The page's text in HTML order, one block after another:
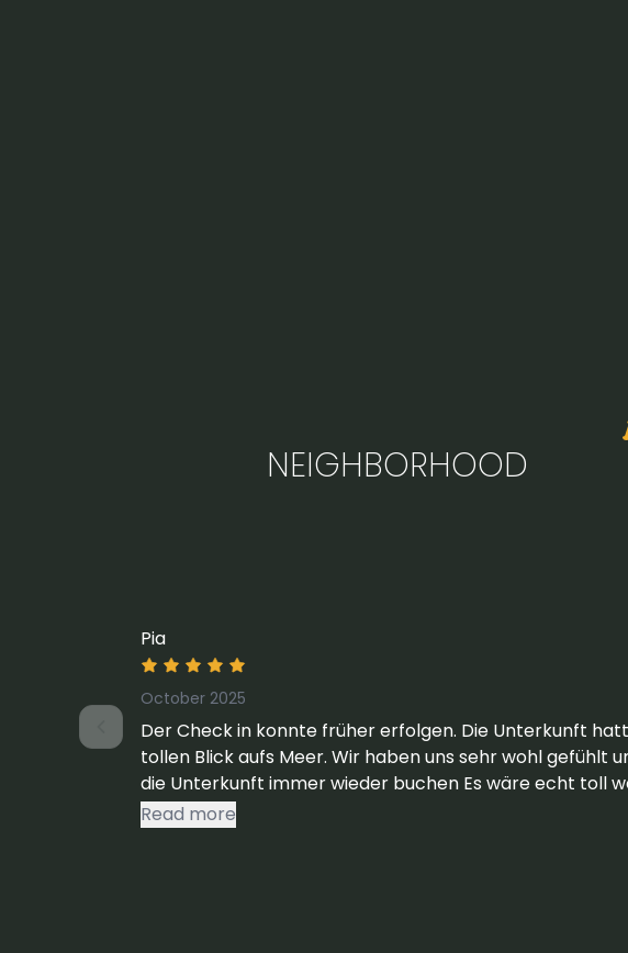
NEIGHBORHOOD
Pia
October 2025
Der Check in konnte früher erfolgen. Die Unterkunft
tollen Blick aufs Meer. Wir haben uns sehr wohl gefühlt
die Unterkunft immer wieder buchen Es wäre echt toll
den Fenstern der Schlafräume ein Mückennetz
werden könnte. Ansonsten alles sehr gut
Read more